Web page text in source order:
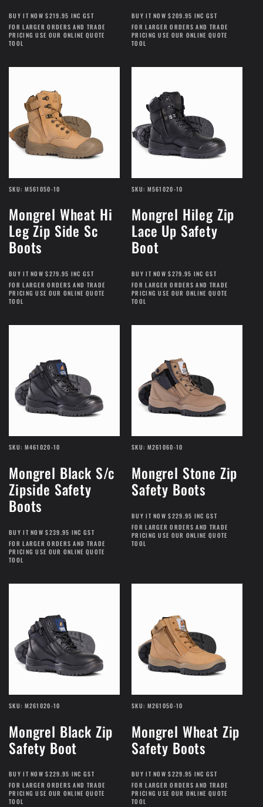
BUY IT NOW $219.95 INC GST
FOR LARGER ORDERS AND TRADE
PRICING USE OUR ONLINE QUOTE
TOOL
BUY IT NOW $209.95 INC GST
FOR LARGER ORDERS AND TRADE
PRICING USE OUR ONLINE QUOTE
TOOL
SKU: M561050-10
Mongrel Wheat Hi
Leg Zip Side Sc
Boots
BUY IT NOW $279.95 INC GST
FOR LARGER ORDERS AND TRADE
PRICING USE OUR ONLINE QUOTE
TOOL
SKU: M561020-10
Mongrel Hileg Zip
Lace Up Safety
Boot
BUY IT NOW $279.95 INC GST
FOR LARGER ORDERS AND TRADE
PRICING USE OUR ONLINE QUOTE
TOOL
SKU: M461020-10
Mongrel Black S/c
Zipside Safety
Boots
BUY IT NOW $239.95 INC GST
FOR LARGER ORDERS AND TRADE
PRICING USE OUR ONLINE QUOTE
TOOL
SKU: M261060-10
Mongrel Stone Zip
Safety Boots
BUY IT NOW $229.95 INC GST
FOR LARGER ORDERS AND TRADE
PRICING USE OUR ONLINE QUOTE
TOOL
SKU: M261020-10
Mongrel Black Zip
Safety Boot
BUY IT NOW $229.95 INC GST
FOR LARGER ORDERS AND TRADE
PRICING USE OUR ONLINE QUOTE
TOOL
SKU: M261050-10
Mongrel Wheat Zip
Safety Boots
BUY IT NOW $229.95 INC GST
FOR LARGER ORDERS AND TRADE
PRICING USE OUR ONLINE QUOTE
TOOL